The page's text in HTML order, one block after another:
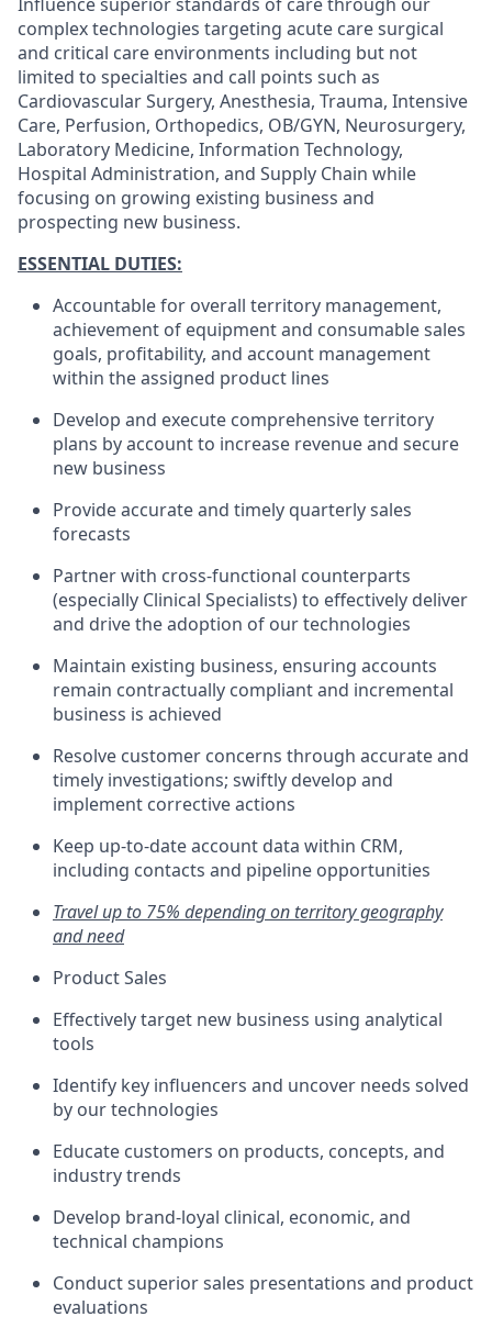
complex technologies targeting acute care surgical
and critical care environments including but not
limited to specialties and call points such as
Cardiovascular Surgery, Anesthesia, Trauma, Intensive
Care, Perfusion, Orthopedics, OB/GYN, Neurosurgery,
Laboratory Medicine, Information Technology,
Hospital Administration, and Supply Chain while
focusing on growing existing business and
prospecting new business.
ESSENTIAL DUTIES:
Accountable for overall territory management,
achievement of equipment and consumable sales
goals, profitability, and account management
within the assigned product lines
Develop and execute comprehensive territory
plans by account to increase revenue and secure
new business
Provide accurate and timely quarterly sales
forecasts
Partner with cross-functional counterparts
(especially Clinical Specialists) to effectively deliver
and drive the adoption of our technologies
Maintain existing business, ensuring accounts
remain contractually compliant and incremental
business is achieved
Resolve customer concerns through accurate and
timely investigations; swiftly develop and
implement corrective actions
Keep up-to-date account data within CRM,
including contacts and pipeline opportunities
Travel up to 75% depending on territory geography
and need
Product Sales
Effectively target new business using analytical
tools
Identify key influencers and uncover needs solved
by our technologies
Educate customers on products, concepts, and
industry trends
Develop brand-loyal clinical, economic, and
technical champions
Conduct superior sales presentations and product
evaluations